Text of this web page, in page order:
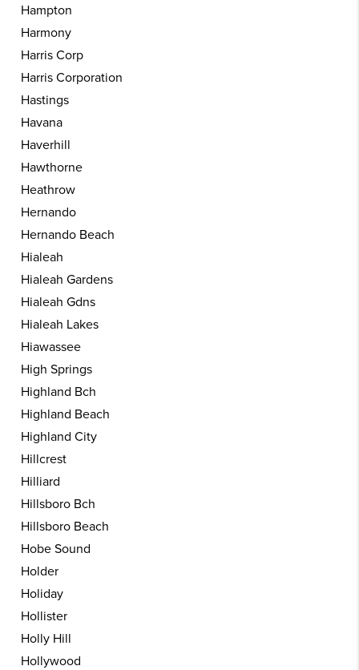
Hampton
Harmony
Harris Corp
Harris Corporation
Hastings
Havana
Haverhill
Hawthorne
Heathrow
Hernando
Hernando Beach
Hialeah
Hialeah Gardens
Hialeah Gdns
Hialeah Lakes
Hiawassee
High Springs
Highland Bch
Highland Beach
Highland City
Hillcrest
Hilliard
Hillsboro Bch
Hillsboro Beach
Hobe Sound
Holder
Holiday
Hollister
Holly Hill
Hollywood